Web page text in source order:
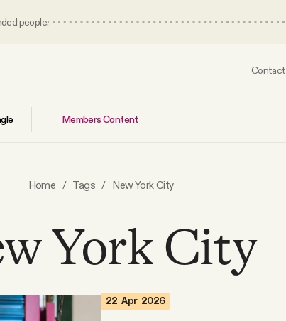
people.
Contact
Members Content
Home / Tags / New York City
York City
22 Apr 2026